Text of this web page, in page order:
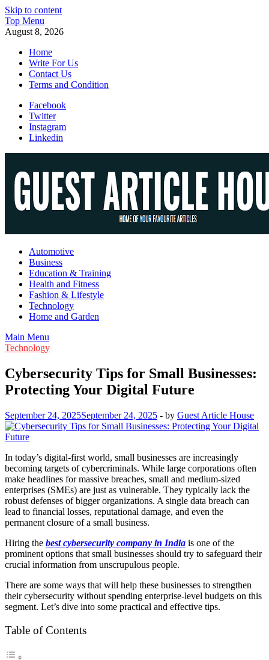
Skip to content
Top Menu
August 8, 2026
Home
Write For Us
Contact Us
Terms and Condition
Facebook
Twitter
Instagram
Linkedin
Guest Article House | Latest News | Magazines |
Automotive
Business
Education & Training
Health and Fitness
Fashion & Lifestyle
Technology
Home and Garden
Main Menu
Technology
Cybersecurity Tips for Small Businesses:
Protecting Your Digital Future
September 24, 2025September 24, 2025 - by Guest Article House
In today’s digital-first world, small businesses are increasingly
becoming targets of cybercriminals. While large corporations often
make headlines for massive breaches, small and medium-sized
enterprises (SMEs) are just as vulnerable. They typically lack the
robust defenses of bigger organizations. A single data breach can
lead to financial losses, reputational damage, and even the
permanent closure of a small business.
Hiring the best cybersecurity company in India is one of the
prominent options that small businesses should try to safeguard their
crucial information from unscrupulous people.
There are some ways that will help these businesses to strengthen
their cybersecurity without spending enterprise-level budgets on this
segment. Let’s dive into some practical and effective tips.
Table of Contents